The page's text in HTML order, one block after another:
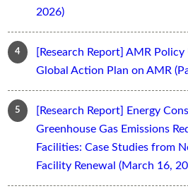
2026)
[Research Report] AMR
Global Action Plan on AMR
[Research Report] Energy
Greenhouse Gas Emissions
Facilities: Case Studies from
Facility Renewal (March 16,